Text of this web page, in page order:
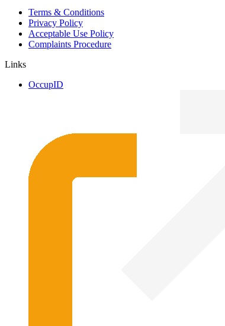
Terms & Conditions
Privacy Policy
Acceptable Use Policy
Complaints Procedure
Links
OccupID